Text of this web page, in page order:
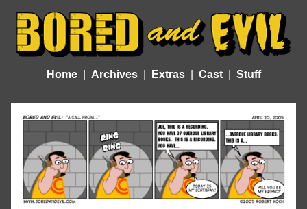
Home Archives Extras Cast Stuff